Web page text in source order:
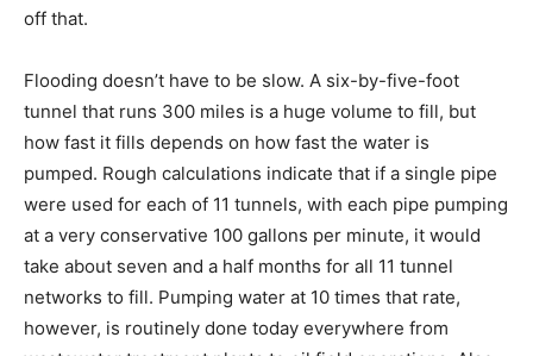
off that.
Flooding doesn’t have to be slow. A six-by-five-foot
tunnel that runs 300 miles is a huge volume to fill, but
how fast it fills depends on how fast the water is
pumped. Rough calculations indicate that if a single pipe
were used for each of 11 tunnels, with each pipe pumping
at a very conservative 100 gallons per minute, it would
take about seven and a half months for all 11 tunnel
networks to fill. Pumping water at 10 times that rate,
however, is routinely done today everywhere from